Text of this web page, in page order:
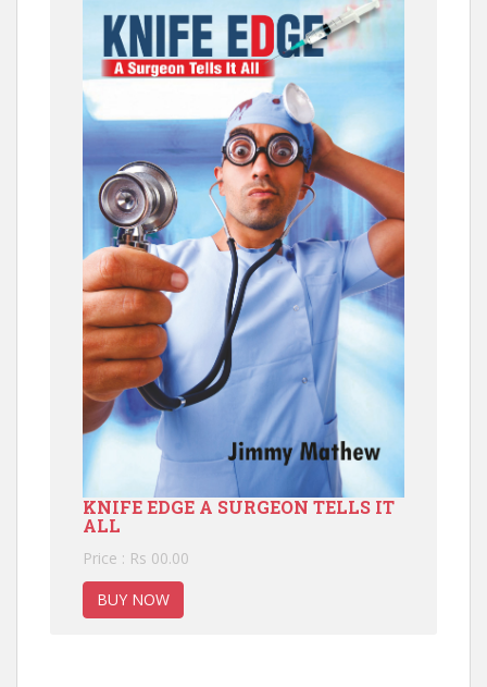
KNIFE EDGE A SURGEON TELLS IT
ALL
Price : Rs 00.00
BUY NOW